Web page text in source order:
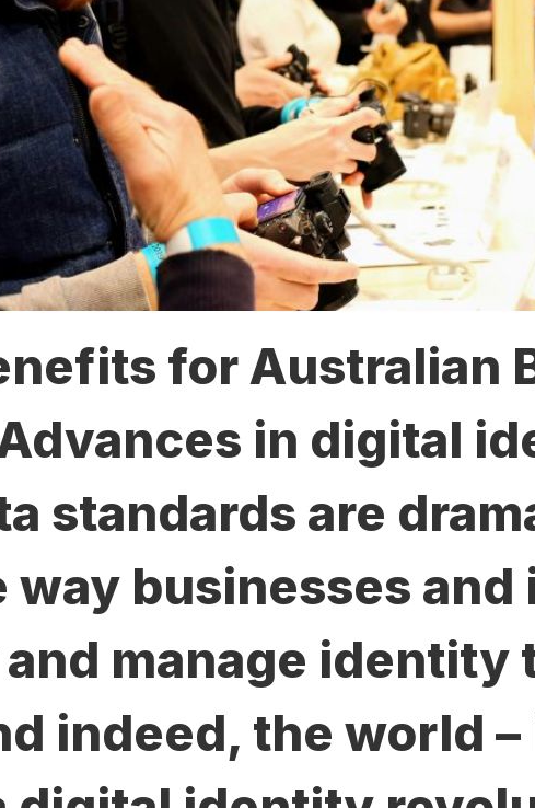
for Australian
in digital
standards are
way businesses
manage identity
indeed, the world